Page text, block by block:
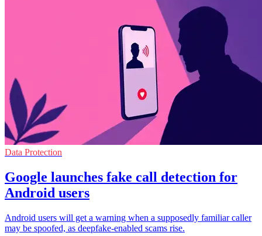
Data Protection
Google launches fake call detection for
Android users
Android users will get a warning when a supposedly familiar caller
may be spoofed, as deepfake-enabled scams rise.